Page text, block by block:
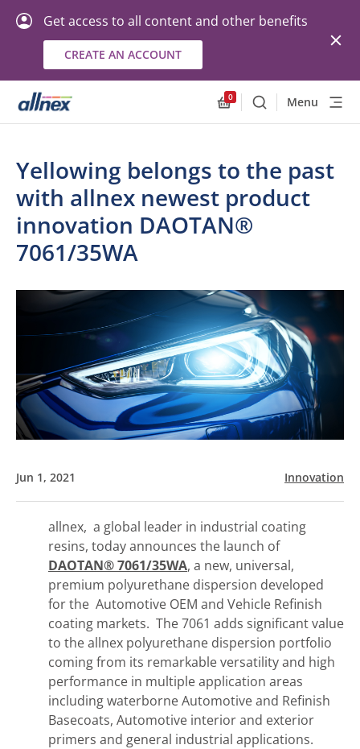
Get access to all content and other benefits
CREATE AN ACCOUNT
0
SearchMenu
Yellowing belongs to the past
with allnex newest product
innovation DAOTAN®
7061/35WA
Jun 1, 2021 Innovation
allnex, a global leader in industrial coating
resins, today announces the launch of
DAOTAN®7061/35WA, a new, universal,
premium polyurethane dispersion developed
for the Automotive OEM and Vehicle Refinish
coating markets. The 7061 adds significant value
to the allnex polyurethane dispersion portfolio
coming from its remarkable versatility and high
performance in multiple application areas
including waterborne Automotive and Refinish
Basecoats, Automotive interior and exterior
primers and general industrial applications.